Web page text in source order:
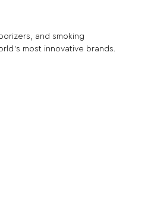
and smoking
most innovative brands.